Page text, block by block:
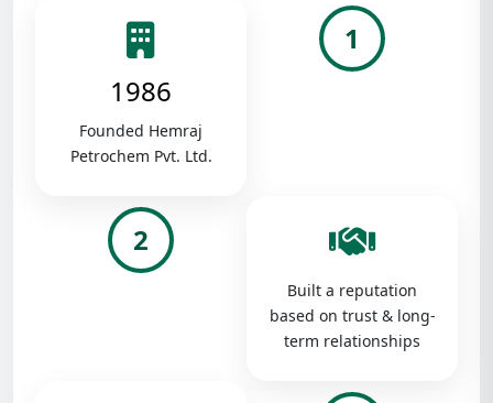
1986
Founded Hemraj
Petrochem Pvt. Ltd.
1
2
Built a reputation
based on trust & long-
term relationships